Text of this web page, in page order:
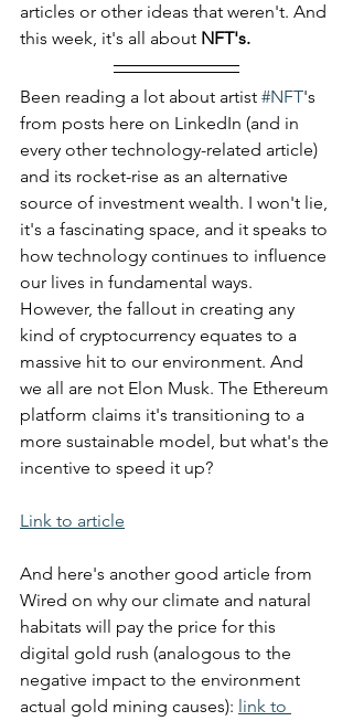
articles or other ideas that weren't. And
this week, it's all about NFT's.
Been reading a lot about artist #NFT's
from posts here on LinkedIn (and in
every other technology-related article)
and its rocket-rise as an alternative
source of investment wealth. I won't lie,
it's a fascinating space, and it speaks to
how technology continues to influence
our lives in fundamental ways.
However, the fallout in creating any
kind of cryptocurrency equates to a
massive hit to our environment. And
we all are not Elon Musk. The Ethereum
platform claims it's transitioning to a
more sustainable model, but what's the
incentive to speed it up?
Link to article
And here's another good article from
Wired on why our climate and natural
habitats will pay the price for this
digital gold rush (analogous to the
negative impact to the environment
actual gold mining causes): link to